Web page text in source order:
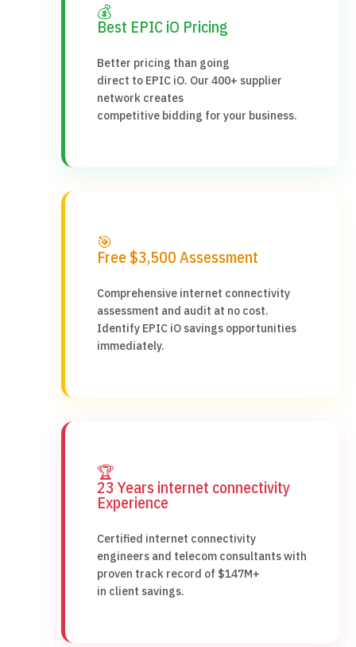
💰
Best EPIC iO Pricing
Better pricing than going
direct to EPIC iO. Our 400+ supplier
network creates
competitive bidding for your business.
🎯
Free $3,500 Assessment
Comprehensive internet connectivity
assessment and audit at no cost.
Identify EPIC iO savings opportunities
immediately.
🏆
23 Years internet connectivity
Experience
Certified internet connectivity
engineers and telecom consultants with
proven track record of $147M+
in client savings.